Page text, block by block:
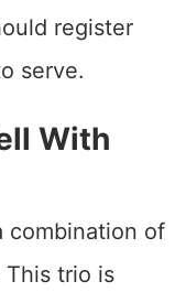
register
serve.
With
combination of
This trio is